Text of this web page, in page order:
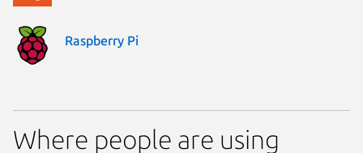
Raspberry Pi
Where people are using